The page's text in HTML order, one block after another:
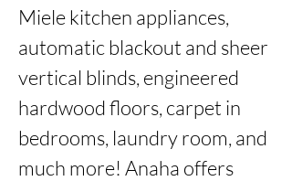
Miele kitchen appliances,
automatic blackout and sheer
vertical blinds, engineered
hardwood floors, carpet in
bedrooms, laundry room, and
much more! Anaha offers